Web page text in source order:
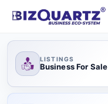
LISTINGS
Business For Sale